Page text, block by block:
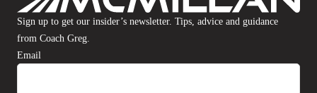
Sign up to get our insider’s newsletter. Tips, advice and guidance
from Coach Greg.
Email